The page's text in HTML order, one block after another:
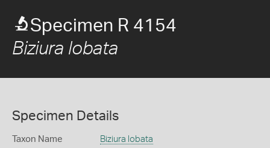
Specimen R 4154
Biziura lobata
Specimen Details
Taxon Name Biziura lobata